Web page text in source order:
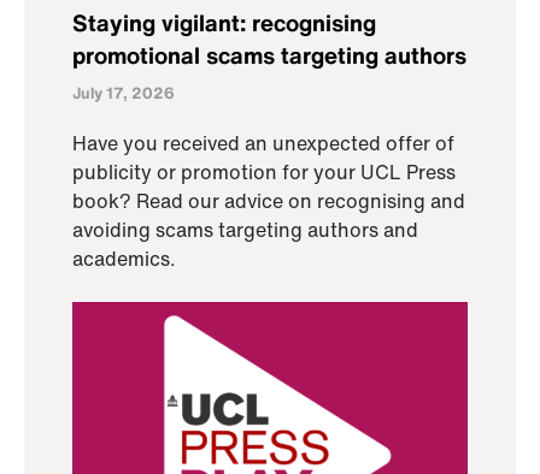
Staying vigilant: recognising
promotional scams targeting authors
July 17, 2026
Have you received an unexpected offer of
publicity or promotion for your UCL Press
book? Read our advice on recognising and
avoiding scams targeting authors and
academics.